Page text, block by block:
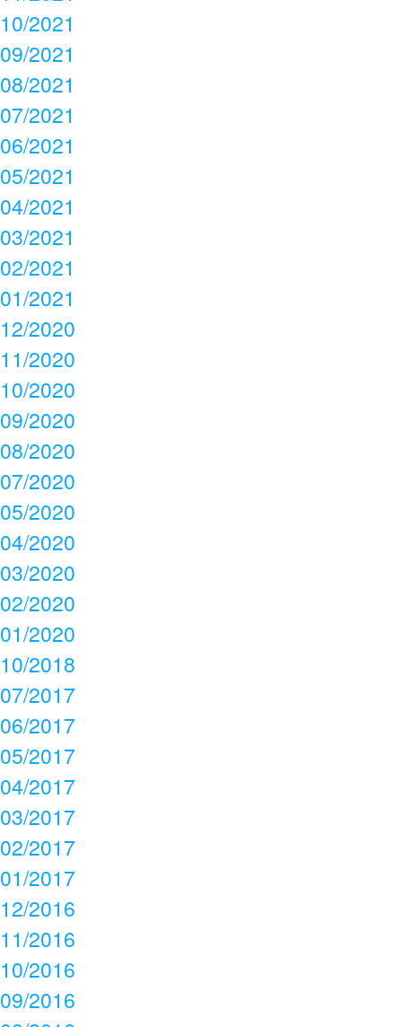
10/2021
09/2021
08/2021
07/2021
06/2021
05/2021
04/2021
03/2021
02/2021
01/2021
12/2020
11/2020
10/2020
09/2020
08/2020
07/2020
05/2020
04/2020
03/2020
02/2020
01/2020
10/2018
07/2017
06/2017
05/2017
04/2017
03/2017
02/2017
01/2017
12/2016
11/2016
10/2016
09/2016